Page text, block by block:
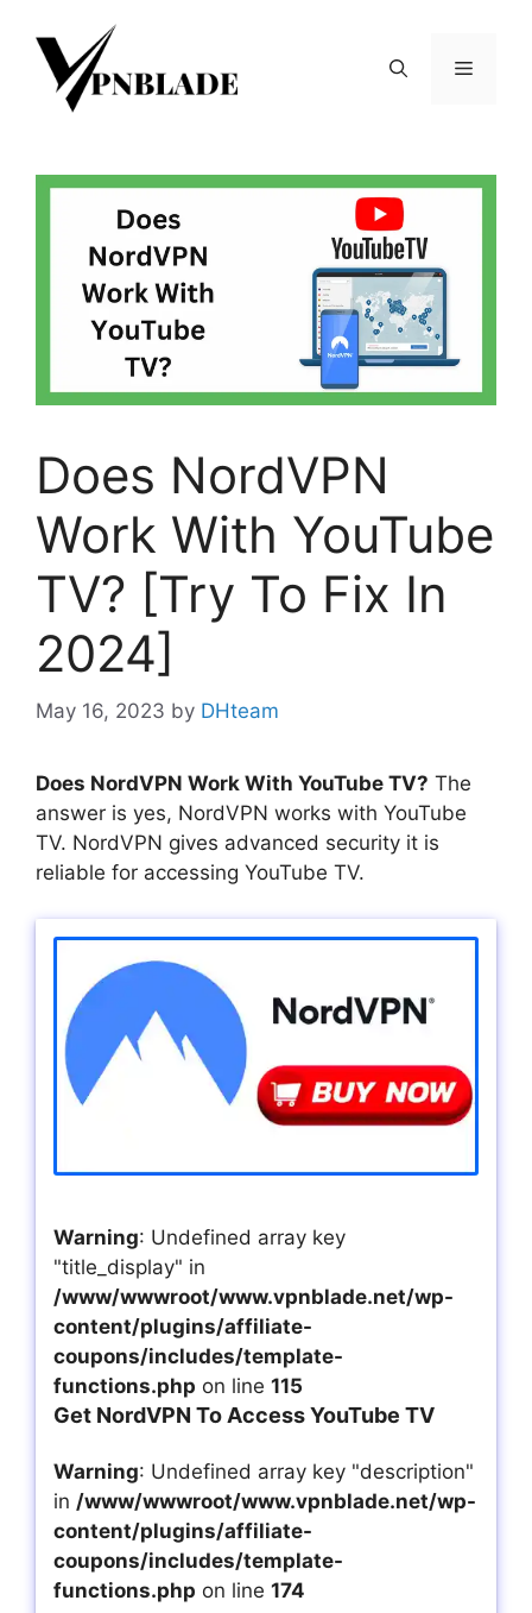
content
Menu
Does NordVPN
Work With YouTube
TV? [Try To Fix In
2024]
May 16, 2023 by DHteam
Does NordVPN Work With YouTube TV? The
answer is yes, NordVPN works with YouTube
TV. NordVPN gives advanced security it is
reliable for accessing YouTube TV.
Warning: Undefined array key
"title_display" in
/www/wwwroot/www.vpnblade.net/wp-
content/plugins/affiliate-
coupons/includes/template-
functions.php on line 115
Get NordVPN To Access YouTube TV
Warning: Undefined array key "description"
in /www/wwwroot/www.vpnblade.net/wp-
content/plugins/affiliate-
coupons/includes/template-
functions.php on line 174